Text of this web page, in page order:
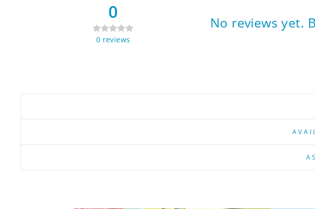
0
0 reviews
No reviews yet.